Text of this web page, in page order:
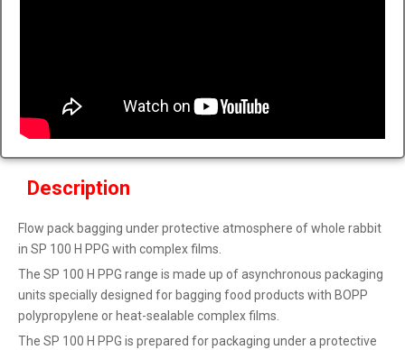
Description
Flow pack bagging under protective atmosphere of whole rabbit
in SP 100 H PPG with complex films.
The SP 100 H PPG range is made up of asynchronous packaging
units specially designed for bagging food products with BOPP
polypropylene or heat-sealable complex films.
The SP 100 H PPG is prepared for packaging under a protective